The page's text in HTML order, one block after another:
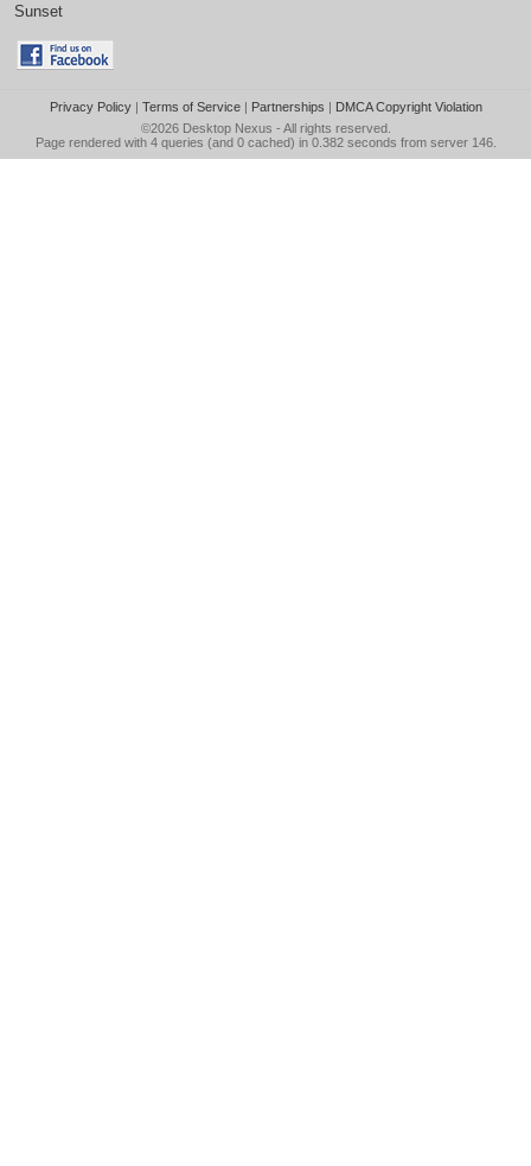
Sunset
Privacy Policy| Terms of Service| Partnerships | DMCA Copyright Violation
©2026 Desktop Nexus - All rights reserved.
Page rendered with 4 queries (and 0 cached) in 0.382 seconds from server 146.